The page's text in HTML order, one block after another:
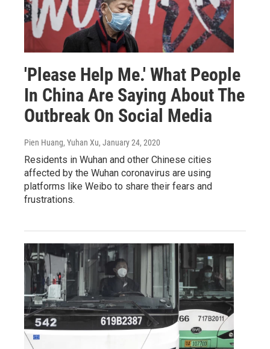
'Please Help Me.' What People
In China Are Saying About The
Outbreak On Social Media
Pien Huang, Yuhan Xu, January 24, 2020
Residents in Wuhan and other Chinese cities
affected by the Wuhan coronavirus are using
platforms like Weibo to share their fears and
frustrations.